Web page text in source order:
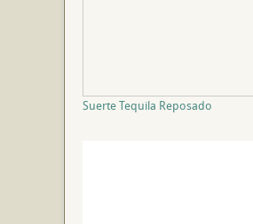
Suerte Tequila Reposado